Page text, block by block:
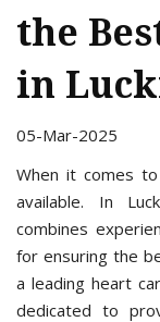
the
in
05-Mar-2025
When it comes
available. In
combines
for ensuring the
a leading heart
dedicated to